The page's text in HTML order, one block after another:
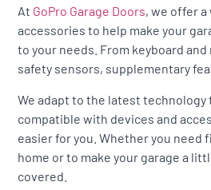
At GoPro Garage Doors, we offer
accessories to help make your
to your needs. From keyboard
safety sensors, supplementary
We adapt to the latest technology
compatible with devices and
easier for you. Whether you need
home or to make your garage a
covered.